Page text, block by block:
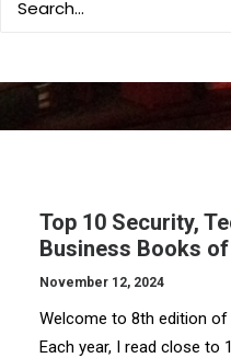
Top 10 Security,
Business Books
November 12, 2024
Welcome to 8th edition
Each year, I read close to